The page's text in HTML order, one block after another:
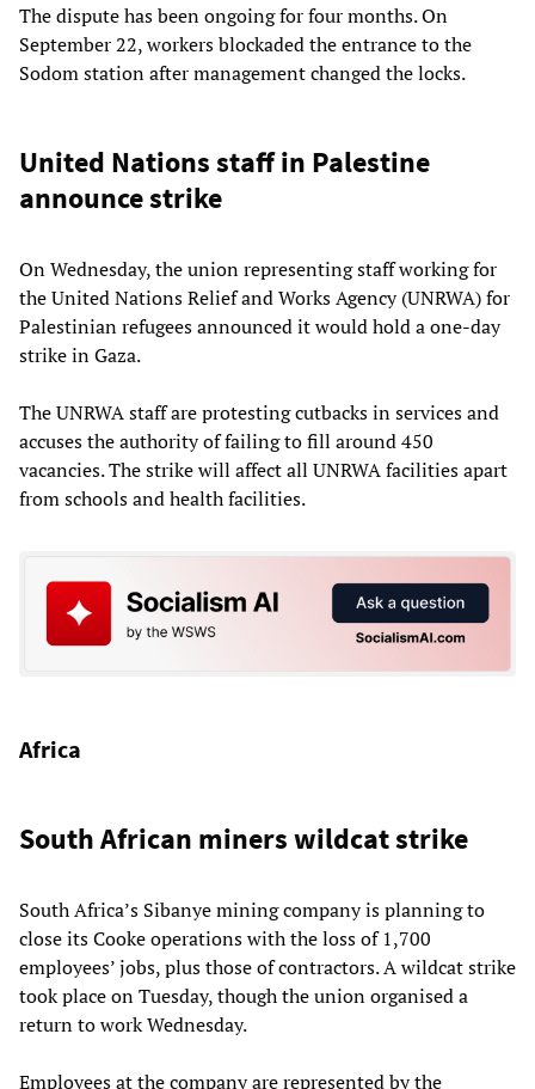
The dispute has been ongoing for four months. On
September 22, workers blockaded the entrance to the
Sodom station after management changed the locks.
United Nations staff in Palestine
announce strike
On Wednesday, the union representing staff working for
the United Nations Relief and Works Agency (UNRWA) for
Palestinian refugees announced it would hold a one-day
strike in Gaza.
The UNRWA staff are protesting cutbacks in services and
accuses the authority of failing to fill around 450
vacancies. The strike will affect all UNRWA facilities apart
from schools and health facilities.
Africa
South African miners wildcat strike
South Africa’s Sibanye mining company is planning to
close its Cooke operations with the loss of 1,700
employees’ jobs, plus those of contractors. A wildcat strike
took place on Tuesday, though the union organised a
return to work Wednesday.
Employees at the company are represented by the